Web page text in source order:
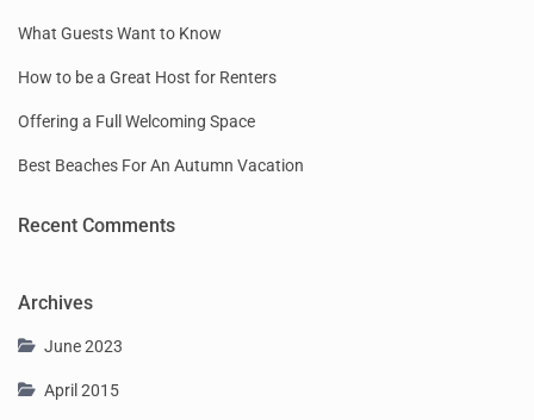
What Guests Want to Know
How to be a Great Host for Renters
Offering a Full Welcoming Space
Best Beaches For An Autumn Vacation
Recent Comments
Archives
June 2023
April 2015